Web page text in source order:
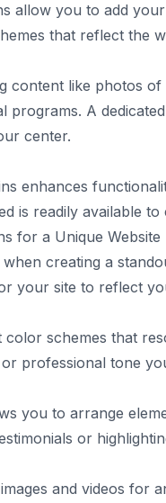
allow you to add
that reflect the
content like photos
programs. A
center.
enhances
is readily available
for a Unique Website
creating a
your site to reflect
schemes that
professional tone
you to arrange
or
and videos for